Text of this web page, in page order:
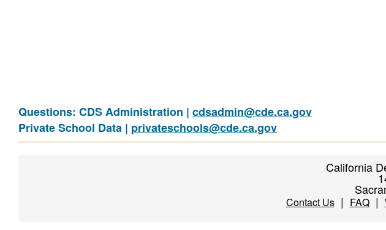
Questions: CDS Administration | cdsadmin@cde.ca.gov
Private School Data | privateschools@cde.ca.gov
California
Contact Us| FAQ|